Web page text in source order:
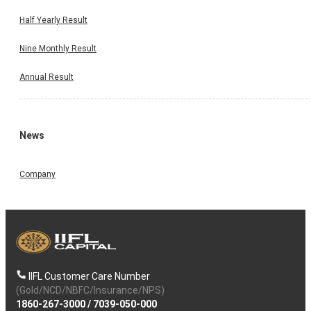
Half Yearly Result
Nine Monthly Result
Annual Result
News
Company
IIFL Customer Care Number
(Gold/NCD/NBFC/Insurance/NPS)
1860-267-3000/ 7039-050-000